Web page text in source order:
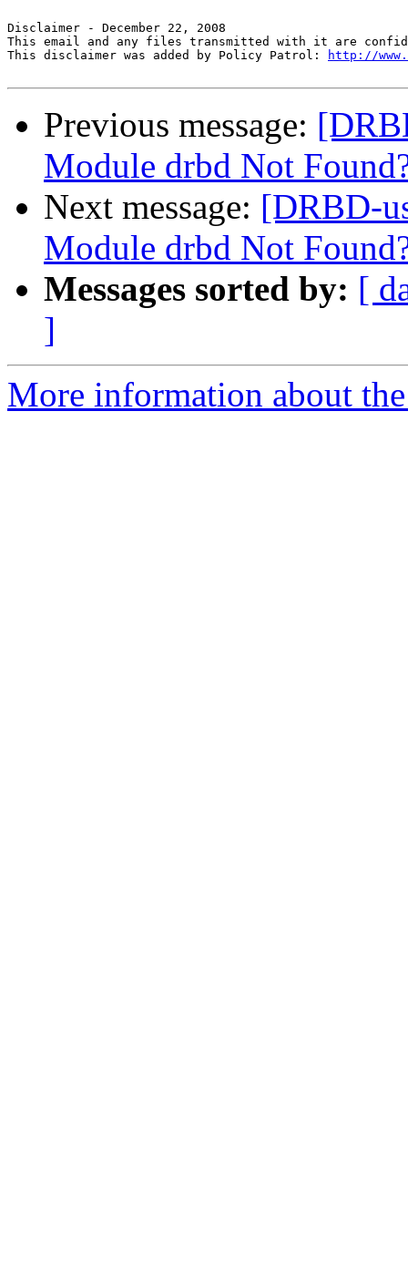
Disclaimer - December 22, 2008
This email and any files transmitted with it are
This disclaimer was added by Policy Patrol:
http://
Previous message:
Module drbd Not
Next message: [DRBD-
Module drbd Not
Messages sorted by: [
]
More information about